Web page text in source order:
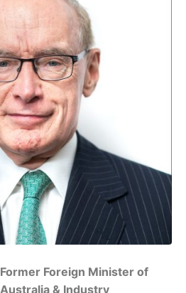
Former Foreign Minister of
Australia & Industry